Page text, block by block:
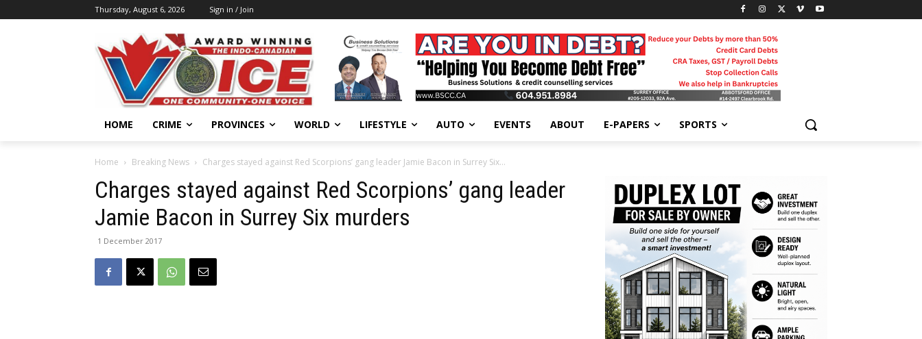
Thursday, August 6, 2026 Sign in / Join
HOME CRIME PROVINCES WORLD LIFESTYLE AUTO EVENTS ABOUT E-PAPERS SPORTS
Home Breaking News Charges stayed against Red Scorpions’ gang leader Jamie Bacon in Surrey Six...
Charges stayed against Red Scorpions’ gang leader
Jamie Bacon in Surrey Six murders
1 December 2017